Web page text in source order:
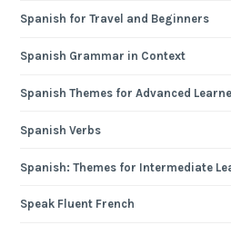
Spanish for Travel and Beginners
Spanish Grammar in Context
Spanish Themes for Advanced
Spanish Verbs
Spanish: Themes for Intermediate
Speak Fluent French